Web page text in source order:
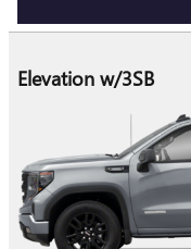
Elevation w/3SB